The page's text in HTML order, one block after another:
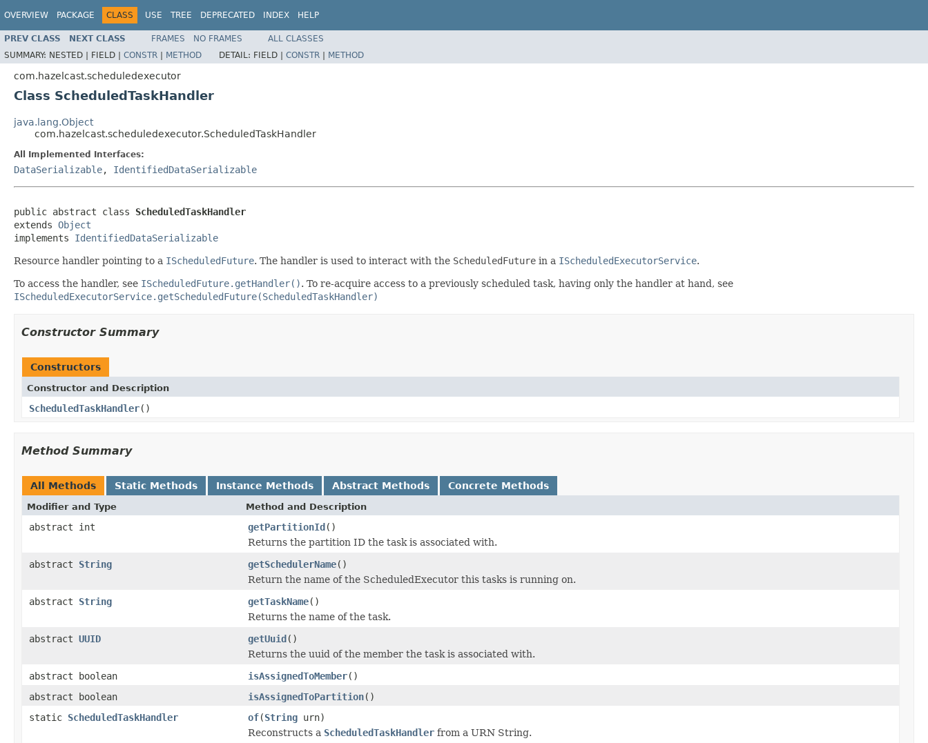
OVERVIEW PACKAGE CLASS USE TREE DEPRECATED INDEX HELP
PREV CLASS NEXT CLASS FRAMES NO FRAMES
ALL CLASSES
SUMMARY: NESTED | FIELD | CONSTR | METHOD DETAIL: FIELD | CONSTR | METHOD
com.hazelcast.scheduledexecutor
Class ScheduledTaskHandler
java.lang.Object
com.hazelcast.scheduledexecutor.ScheduledTaskHandler
All Implemented Interfaces:
DataSerializable, IdentifiedDataSerializable
public abstract class ScheduledTaskHandler
extends Object
implements IdentifiedDataSerializable
Resource handler pointing to a IScheduledFuture. The handler is used to interact with the ScheduledFuture in a IScheduledExecutorService.
To access the handler, see IScheduledFuture.getHandler(). To re-acquire access to a previously scheduled task, having only the handler at hand, see
IScheduledExecutorService.getScheduledFuture(ScheduledTaskHandler)
Constructor Summary
Constructors
Constructor and Description
ScheduledTaskHandler()
Method Summary
All Methods Static Methods Instance Methods Abstract Methods Concrete Methods
Modifier and Type Method and Description
abstract int getPartitionId()
Returns the partition ID the task is associated with.
abstract String getSchedulerName()
Return the name of the ScheduledExecutor this tasks is running on.
abstract String getTaskName()
Returns the name of the task.
abstract UUID getUuid()
Returns the uuid of the member the task is associated with.
abstract boolean
isAssignedToMember()
abstract boolean
isAssignedToPartition()
static ScheduledTaskHandler of(String urn)
Reconstructs a ScheduledTaskHandler from a URN String.